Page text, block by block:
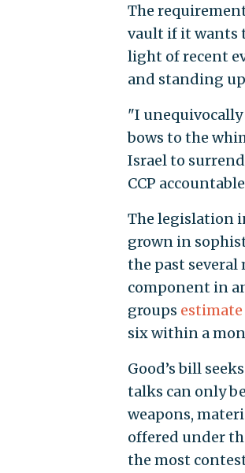
The
vault if it wants
light of recent
and standing
"I
bows to the
Israel to
CCP
The legislation
grown in
the past
component in
groups estimate
six within a
Good’s bill
talks can only
weapons,
offered under
the most